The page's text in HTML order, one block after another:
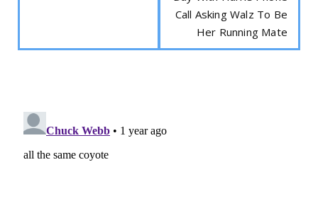
Call Asking Walz To Be
Her Running Mate